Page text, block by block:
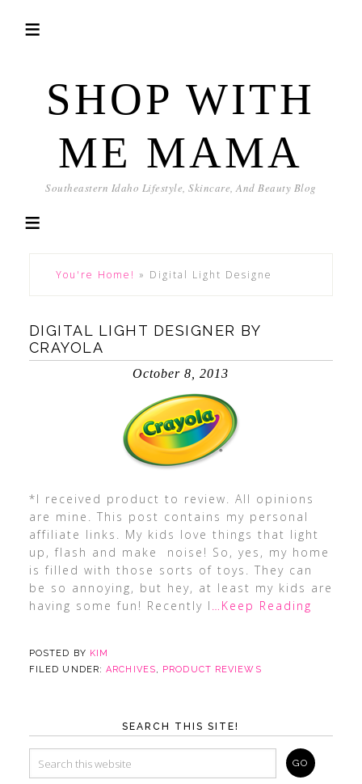
SHOP WITH
ME MAMA
Southeastern Idaho Lifestyle, Skincare, And Beauty Blog
You're Home! » Digital Light Designe
DIGITAL LIGHT DESIGNER BY
CRAYOLA
October 8, 2013
*I received product to review. All opinions
are mine. This post contains my personal
affiliate links. My kids love things that light
up, flash and make noise! So, yes, my home
is filled with those sorts of toys. They can
be so annoying, but hey, at least my kids are
having some fun! Recently I …Keep Reading
POSTED BY KIM
FILED UNDER:ARCHIVES, PRODUCT REVIEWS
SEARCH THIS SITE!